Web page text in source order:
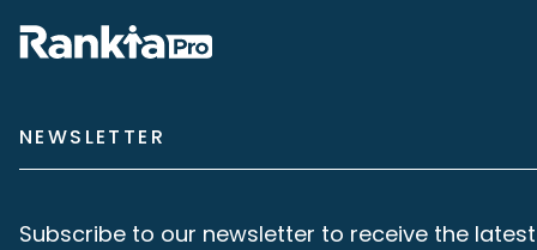
NEWSLETTER
Subscribe to our newsletter to receive the latest